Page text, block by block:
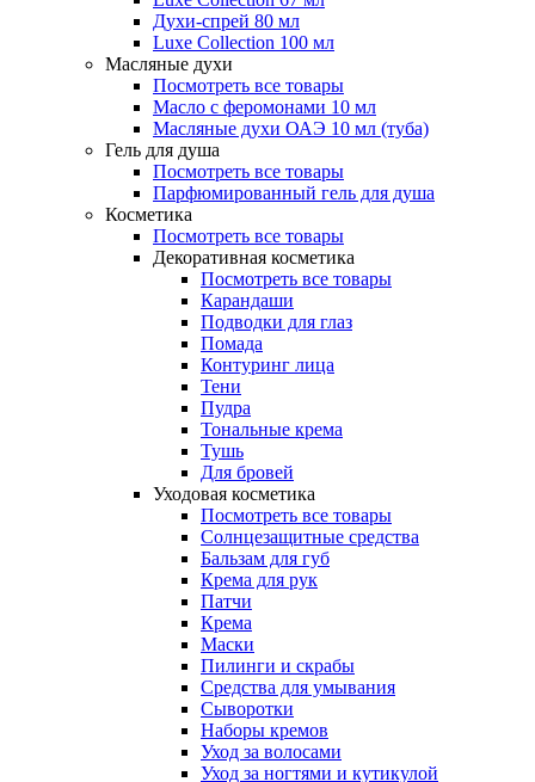
Духи-спрей 80 мл
Luxe Collection 100 мл
Масляные духи
Посмотреть все товары
Масло с феромонами 10 мл
Масляные духи ОАЭ 10 мл (туба)
Гель для душа
Посмотреть все товары
Парфюмированный гель для душа
Косметика
Посмотреть все товары
Декоративная косметика
Посмотреть все товары
Карандаши
Подводки для глаз
Помада
Контуринг лица
Тени
Пудра
Тональные крема
Тушь
Для бровей
Уходовая косметика
Посмотреть все товары
Солнцезащитные средства
Бальзам для губ
Крема для рук
Патчи
Крема
Маски
Пилинги и скрабы
Средства для умывания
Сыворотки
Наборы кремов
Уход за волосами
Уход за ногтями и кутикулой